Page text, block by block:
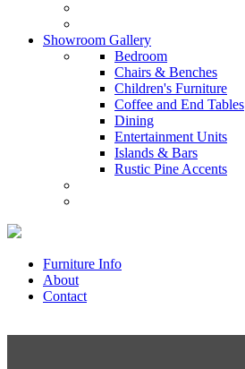
Showroom Gallery
Bedroom
Chairs & Benches
Children's Furniture
Coffee and End Tables
Dining
Entertainment Units
Islands & Bars
Rustic Pine Accents
Furniture Info
About
Contact